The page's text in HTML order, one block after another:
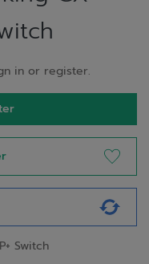
in or register.
Switch